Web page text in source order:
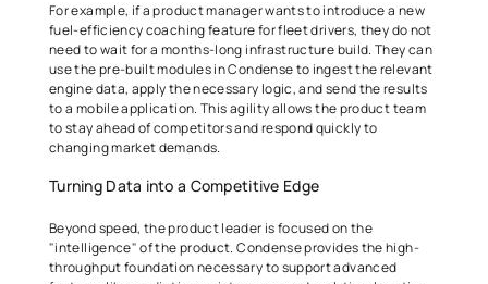
For example, if a product manager wants to introduce a new
fuel-efficiency coaching feature for fleet drivers, they do not
need to wait for a months-long infrastructure build. They can
use the pre-built modules in Condense to ingest the relevant
engine data, apply the necessary logic, and send the results
to a mobile application. This agility allows the product team
to stay ahead of competitors and respond quickly to
changing market demands.
Turning Data into a Competitive Edge
Beyond speed, the product leader is focused on the
"intelligence" of the product. Condense provides the high-
throughput foundation necessary to support advanced